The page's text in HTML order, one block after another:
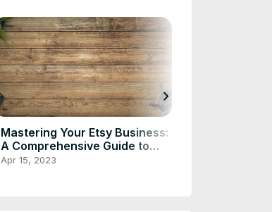
Mastering Your Etsy Business:
A Comprehensive Guide to
Etsy Fee and Profit Calculators
Apr 15, 2023
chevron_right